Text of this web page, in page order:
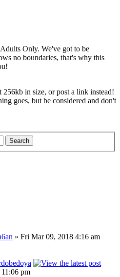
Only. We've got to be
no boundaries, that's why this
256kb in size, or post a link instead!
goes, but be considered and don't
» Fri Mar 09, 2018 4:16 am
pm